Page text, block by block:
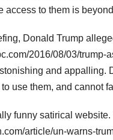
access to them is
Donald Trump
2016/08/03/
and
use them, and cannot
funny satirical
article/un-warns-